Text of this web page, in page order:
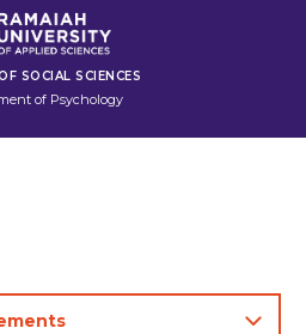
SOCIAL SCIENCES
of Psychology